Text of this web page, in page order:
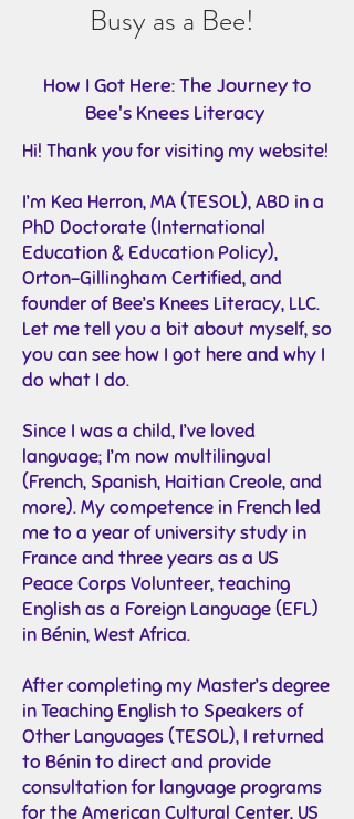
Busy as a Bee!
How I Got Here: The Journey to
Bee's Knees Literacy
Hi! Thank you for visiting my website!
I’m Kea Herron, MA (TESOL), ABD in a
PhD Doctorate (International
Education & Education Policy),
Orton-Gillingham Certified, and
founderof Bee’s Knees Literacy, LLC.
Let me tell you a bit about myself, so
you can see how I got here and why I
do what I do.
Since I was a child, I’ve loved
language; I’m now multilingual
(French, Spanish, Haitian Creole, and
more). My competence in French led
me to a year of university study in
France and three years as a US
Peace Corps Volunteer, teaching
English as a Foreign Language (EFL)
in Bénin, West Africa.
After completing my Master’s degree
in Teaching English to Speakers of
Other Languages (TESOL), I returned
to Bénin to direct and provide
consultation for language programs
for the American Cultural Center, US